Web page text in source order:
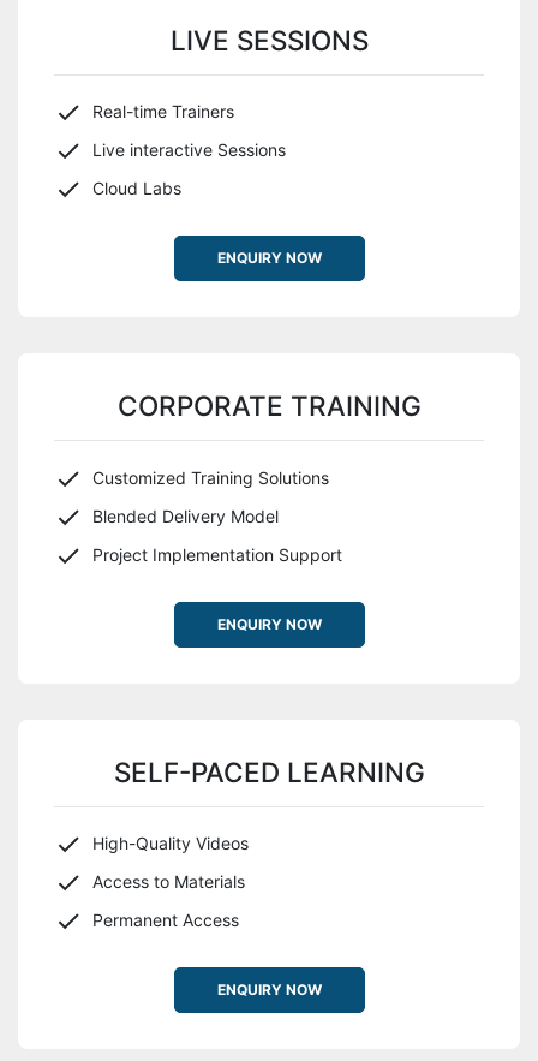
LIVE SESSIONS
Real-time Trainers
Live interactive Sessions
Cloud Labs
ENQUIRY NOW
CORPORATE TRAINING
Customized Training Solutions
Blended Delivery Model
Project Implementation Support
ENQUIRY NOW
SELF-PACED LEARNING
High-Quality Videos
Access to Materials
Permanent Access
ENQUIRY NOW